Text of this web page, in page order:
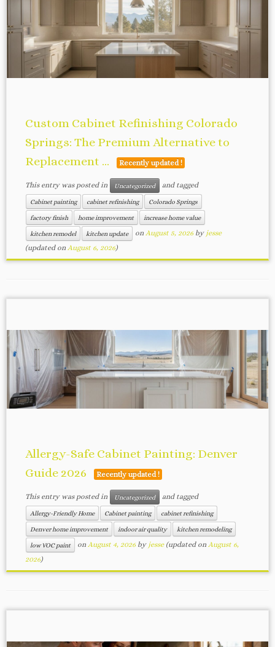
Custom Cabinet Refinishing Colorado
Springs: The Premium Alternative to
Replacement ...
Recently updated !
This entry was posted in Uncategorized and tagged
Cabinet painting cabinet refinishing Colorado Springs
factory finish home improvement increase home value
kitchen remodel kitchen update on August 5, 2026 by jesse
(updated on August 6, 2026)
Allergy-Safe Cabinet Painting: Denver
Guide 2026
Recently updated !
This entry was posted in Uncategorized and tagged
Allergy-Friendly Home Cabinet painting cabinet refinishing
Denver home improvement indoor air quality kitchen remodeling
low VOC paint on August 4, 2026 by jesse(updated on August 6,
2026)